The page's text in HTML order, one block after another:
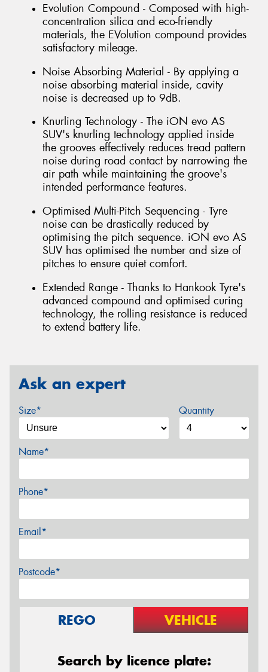
Evolution Compound - Composed with high-
concentration silica and eco-friendly
materials, the EVolution compound provides
satisfactory mileage.
Noise Absorbing Material - By applying a
noise absorbing material inside, cavity
noise is decreased up to 9dB.
Knurling Technology - The iON evo AS
SUV's knurling technology applied inside
the grooves effectively reduces tread pattern
noise during road contact by narrowing the
air path while maintaining the groove's
intended performance features.
Optimised Multi-Pitch Sequencing - Tyre
noise can be drastically reduced by
optimising the pitch sequence. iON evo AS
SUV has optimised the number and size of
pitches to ensure quiet comfort.
Extended Range - Thanks to Hankook Tyre's
advanced compound and optimised curing
technology, the rolling resistance is reduced
to extend battery life.
Ask an expert
Size* Quantity
Name*
Phone*
Email*
Postcode*
REGO VEHICLE
Search by licence plate: